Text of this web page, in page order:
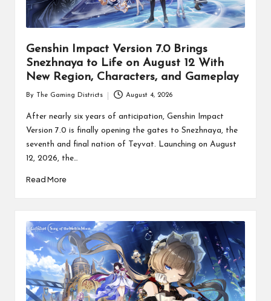
Genshin Impact Version 7.0 Brings
Snezhnaya to Life on August 12 With
New Region, Characters, and Gameplay
by
By The Gaming Districts August 4, 2026
After nearly six years of anticipation, Genshin Impact
Version 7.0 is finally opening the gates to Snezhnaya, the
seventh and final nation of Teyvat. Launching on August
12, 2026, the…
Read More